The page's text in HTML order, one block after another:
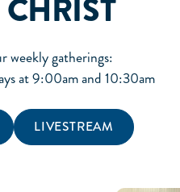
weekly gatherings:
at 9:00am and 10:30am
LIVESTREAM